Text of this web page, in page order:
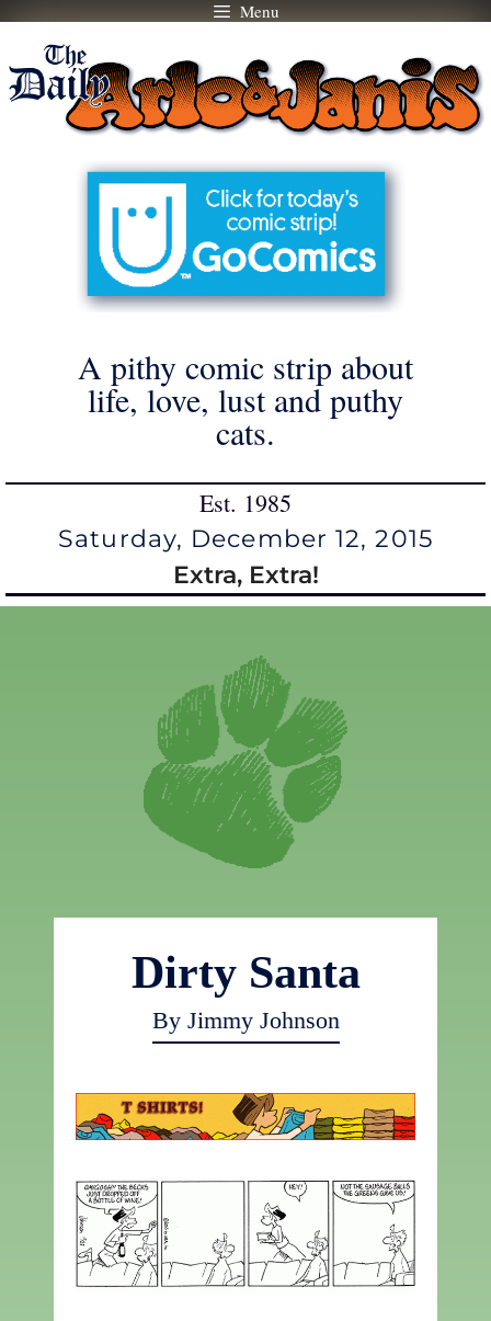
Skip
content
Menu
A pithy comic strip about
life, love, lust and puthy
cats.
Est. 1985
Saturday, December 12, 2015
Extra, Extra!
Dirty Santa
By Jimmy Johnson